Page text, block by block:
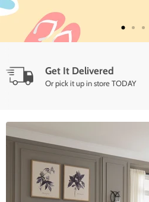
Get It Delivered
Or pick it up in store TODAY